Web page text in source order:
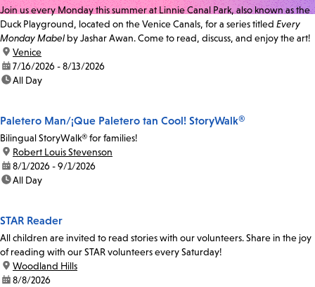
Join us every Monday this summer at Linnie Canal Park, also known as the
Duck Playground, located on the Venice Canals, for a series titled Every
Monday Mabel by Jashar Awan. Come to read, discuss, and enjoy the art!
location:
Venice
date:7/16/2026 - 8/13/2026
time:All Day
Paletero Man/¡Que Paletero tan Cool! StoryWalk®
Bilingual StoryWalk® for families!
location:
Robert Louis Stevenson
date:8/1/2026 - 9/1/2026
time:All Day
STAR Reader
All children are invited to read stories with our volunteers. Share in the joy
of reading with our STAR volunteers every Saturday!
location:
Woodland Hills
date:8/8/2026